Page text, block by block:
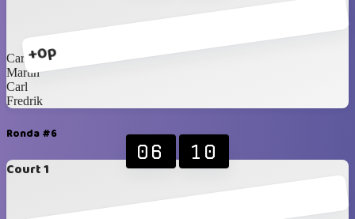
+0p
Carlos Blancos
Martin
Carl
Fredrik
Ronda #6
Court 1
06 10